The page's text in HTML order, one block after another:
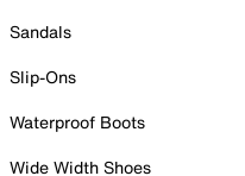
Sandals
Slip-Ons
Waterproof Boots
Wide Width Shoes